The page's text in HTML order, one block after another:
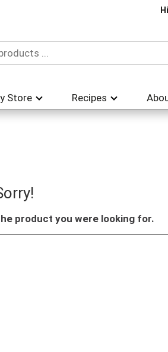
Store Recipes
product you were looking for.